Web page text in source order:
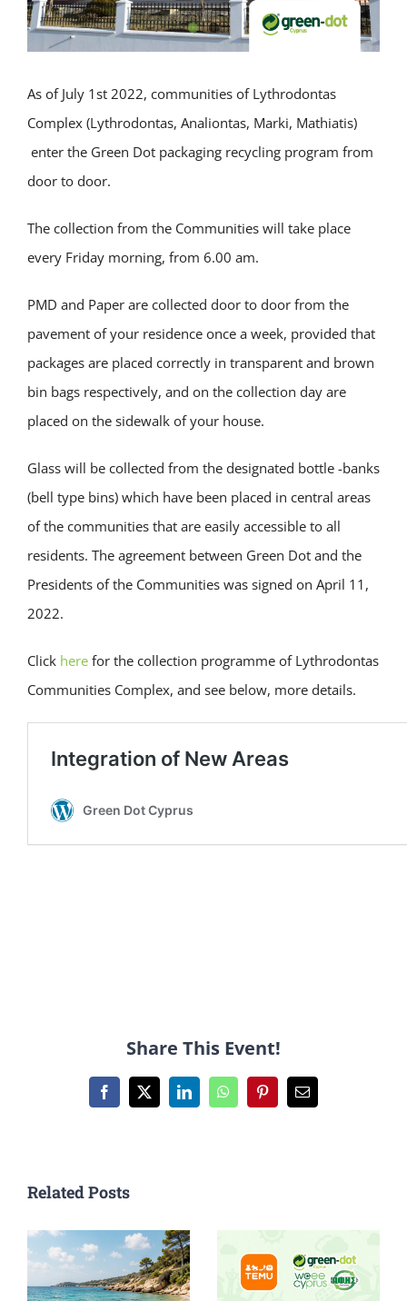
Αs of July 1st 2022, communities of Lythrodontas
Complex (Lythrodontas, Analiontas, Marki, Mathiatis)
enter the Green Dot packaging recycling program from
door to door.
The collection from the Communities will take place
every Friday morning, from 6.00 am.
PMD and Paper are collected door to door from the
pavement of your residence once a week, provided that
packages are placed correctly in transparent and brown
bin bags respectively, and on the collection day are
placed on the sidewalk of your house.
Glass will be collected from the designated bottle -banks
(bell type bins) which have been placed in central areas
of the communities that are easily accessible to all
residents. The agreement between Green Dot and the
Presidents of the Communities was signed on April 11,
2022.
Click here for the collection programme of Lythrodontas
Communities Complex, and see below, more details.
Share This Event!
Facebook
X LinkedInWhatsAppPinterestEmail
Related Posts